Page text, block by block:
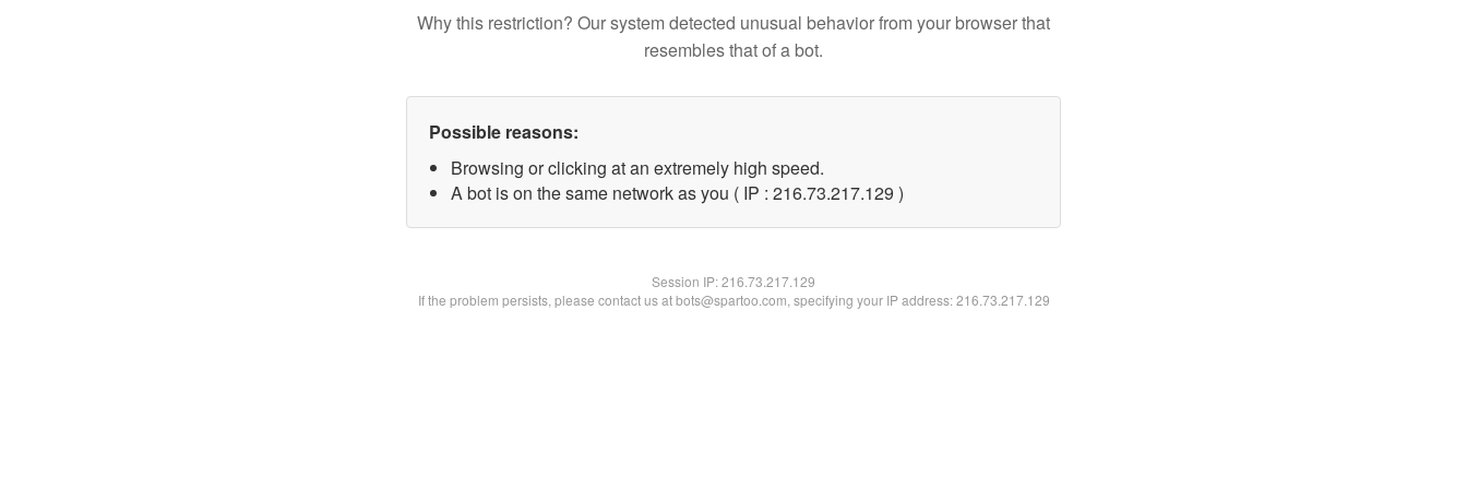
Why this restriction? Our system detected unusual behavior from your browser that
resembles that of a bot.
Possible reasons:
Browsing or clicking at an extremely high speed.
A bot is on the same network as you ( IP : 216.73.217.129 )
Session IP:216.73.217.129
If the problem persists, please contact us at bots@spartoo.com, specifying your IP address: 216.73.217.129